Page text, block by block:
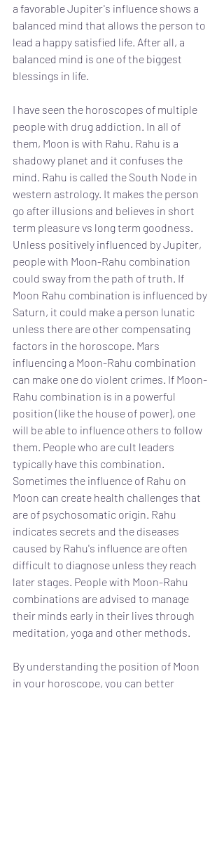
a favorable Jupiter's influence shows a
balanced mind that allows the person to
lead a happy satisfied life. After all, a
balanced mind is one of the biggest
blessings in life.
I have seen the horoscopes of multiple
people with drug addiction. In all of
them, Moon is with Rahu. Rahu is a
shadowy planet and it confuses the
mind. Rahu is called the South Node in
western astrology. It makes the person
go after illusions and believes in short
term pleasure vs long term goodness.
Unless positively influenced by Jupiter,
people with Moon-Rahu combination
could sway from the path of truth. If
Moon Rahu combination is influenced by
Saturn, it could make a person lunatic
unless there are other compensating
factors in the horoscope. Mars
influencing a Moon-Rahu combination
can make one do violent crimes. If Moon-
Rahu combination is in a powerful
position (like the house of power), one
will be able to influence others to follow
them. People who are cult leaders
typically have this combination.
Sometimes the influence of Rahu on
Moon can create health challenges that
are of psychosomatic origin. Rahu
indicates secrets and the diseases
caused by Rahu's influence are often
difficult to diagnose unless they reach
later stages. People with Moon-Rahu
combinations are advised to manage
their minds early in their lives through
meditation, yoga and other methods.
By understanding the position of Moon
in your horoscope, you can better